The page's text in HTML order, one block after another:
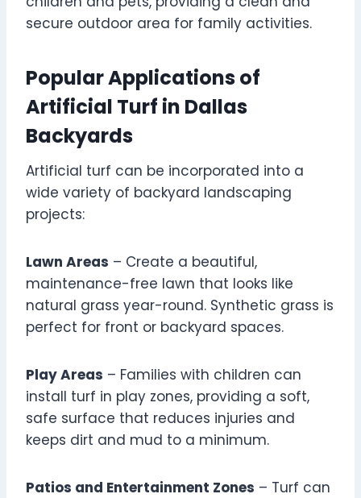
secure outdoor area for family activities.
Popular Applications of
Artificial Turf in Dallas
Backyards
Artificial turf can be incorporated into a
wide variety of backyard landscaping
projects:
Lawn Areas – Create a beautiful,
maintenance-free lawn that looks like
natural grass year-round. Synthetic grass is
perfect for front or backyard spaces.
Play Areas – Families with children can
install turf in play zones, providing a soft,
safe surface that reduces injuries and
keeps dirt and mud to a minimum.
Patios and Entertainment Zones – Turf can